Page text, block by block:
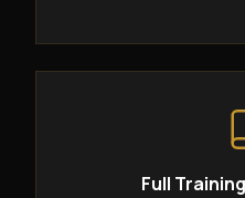
Full